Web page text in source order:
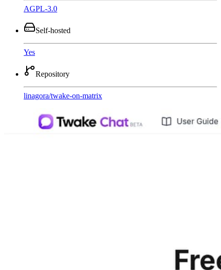
AGPL-3.0
Self-hosted
Yes
Repository
linagora/twake-on-matrix